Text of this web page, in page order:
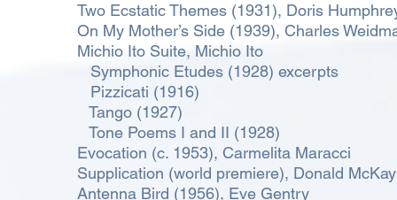
Two Ecstatic Themes (1931), Doris
On My Mother’s Side (1939), Charles
Michio Ito Suite, Michio Ito
Symphonic Etudes (1928) excerpts
Pizzicati (1916)
Tango (1927)
Tone Poems I and II (1928)
Evocation (c. 1953), Carmelita Maracci
Supplication (world premiere), Donald
Antenna Bird (1956), Eve Gentry